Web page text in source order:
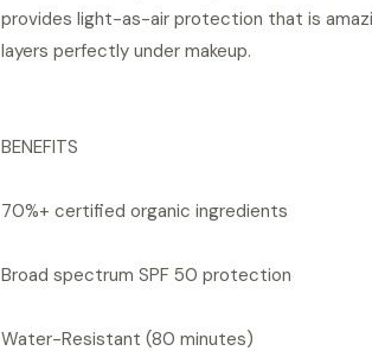
provides light-as-air protection that is
layers perfectly under makeup.
BENEFITS
70%+ certified organic ingredients
Broad spectrum SPF 50 protection
Water-Resistant (80 minutes)